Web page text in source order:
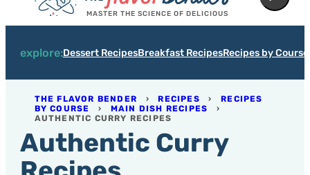
MASTER THE SCIENCE OF DELICIOUS
explore:Dessert RecipesBreakfast RecipesRecipes by Course
THE FLAVOR BENDER ›RECIPES ›RECIPES
BY COURSE › MAIN DISH RECIPES ›
AUTHENTIC CURRY RECIPES
Authentic Curry